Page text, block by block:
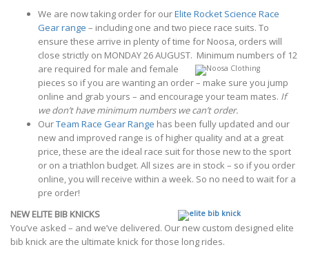
We are now taking order for ourElite Rocket Science Race
Gear range – including one and two piece race suits. To
ensure these arrive in plenty of time for Noosa, orders will
close strictly on MONDAY 26 AUGUST. Minimum numbers of 12
are required for male and female
pieces so if you are wanting an order – make sure you jump
online and grab yours – and encourage your team mates. If
we don’t have minimum numbers we can’t order.
OurTeam Race Gear Range has been fully updated and our
new and improved range is of higher quality and at a great
price, these are the ideal race suit for those new to the sport
or on a triathlon budget. All sizes are in stock – so if you order
online, you will receive within a week. So no need to wait for a
pre order!
NEW ELITE BIB KNICKS
You’ve asked – and we’ve delivered. Our new custom designed elite
bib knick are the ultimate knick for those long rides.